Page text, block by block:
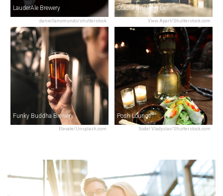
daniellanomundo/shutterstock
LauderAle Brewery
View Apart/Shutterstock.com
Stache Drinking Den
Elevate/Unsplash.com
Funky Buddha Brewery
Sodel Vladyslav/Shutterstock.com
Posh Lounge